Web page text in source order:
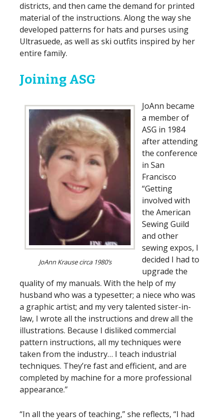
districts, and then came the demand for printed
material of the instructions. Along the way she
developed patterns for hats and purses using
Ultrasuede, as well as ski outfits inspired by her
entire family.
Joining ASG
JoAnn Krause circa 1980’s
JoAnn became
a member of
ASG in 1984
after attending
the conference
in San
Francisco
“Getting
involved with
the American
Sewing Guild
and other
sewing expos, I
decided I had to
upgrade the
quality of my manuals. With the help of my
husband who was a typesetter; a niece who was
a graphic artist; and my very talented sister-in-
law, I wrote all the instructions and drew all the
illustrations. Because I disliked commercial
pattern instructions, all my techniques were
taken from the industry… I teach industrial
techniques. They’re fast and efficient, and are
completed by machine for a more professional
appearance.”
“In all the years of teaching,” she reflects, “I had